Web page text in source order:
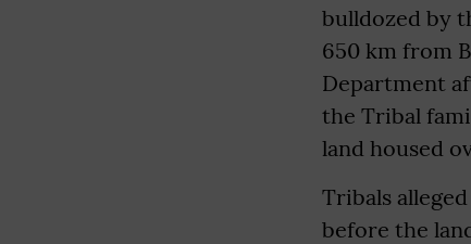
bulldozed by
650 km from
Department
the Tribal
land housed
Tribals
before the